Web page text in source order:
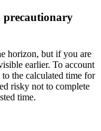
horizon, but if you are
earlier. To account
the calculated time for
risky not to complete
time.